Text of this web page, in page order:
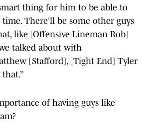
thing for him to be able to
There'll be some other guys
like [Offensive Lineman Rob]
talked about with
[Stafford], [Tight End] Tyler
that.”
of having guys like